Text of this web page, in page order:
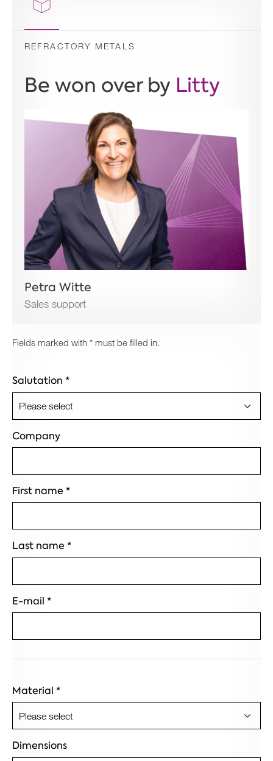
REFRACTORY METALS
Be won over by Litty
Petra Witte
Sales support
Fields marked with * must be filled in.
Salutation *
Company
First name*
Last name*
E-mail *
Material *
Dimensions